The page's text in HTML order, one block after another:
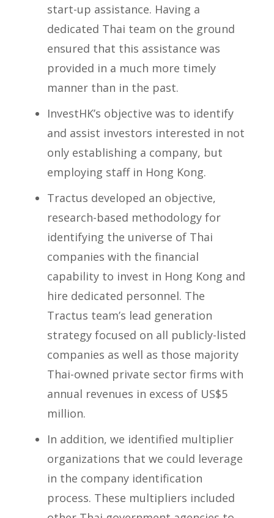
start-up assistance. Having a
dedicated Thai team on the ground
ensured that this assistance was
provided in a much more timely
manner than in the past.
InvestHK’s objective was to identify
and assist investors interested in not
only establishing a company, but
employing staff in Hong Kong.
Tractus developed an objective,
research-based methodology for
identifying the universe of Thai
companies with the financial
capability to invest in Hong Kong and
hire dedicated personnel. The
Tractus team’s lead generation
strategy focused on all publicly-listed
companies as well as those majority
Thai-owned private sector firms with
annual revenues in excess of US$5
million.
In addition, we identified multiplier
organizations that we could leverage
in the company identification
process. These multipliers included